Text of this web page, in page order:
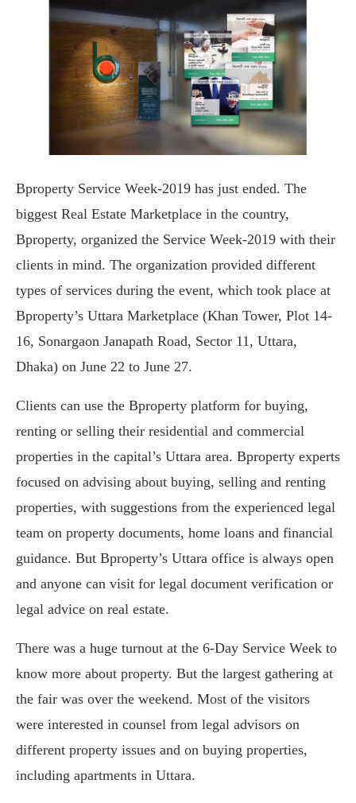
Bproperty Service Week-2019 has just ended. The
biggest Real Estate Marketplace in the country,
Bproperty, organized the Service Week-2019 with their
clients in mind. The organization provided different
types of services during the event, which took place at
Bproperty’s Uttara Marketplace (Khan Tower, Plot 14-
16, Sonargaon Janapath Road, Sector 11, Uttara,
Dhaka) on June 22 to June 27.
Clients can use the Bproperty platform for buying,
renting or selling their residential and commercial
properties in the capital’s Uttara area. Bproperty experts
focused on advising about buying, selling and renting
properties, with suggestions from the experienced legal
team on property documents, home loans and financial
guidance. But Bproperty’s Uttara office is always open
and anyone can visit for legal document verification or
legal advice on real estate.
There was a huge turnout at the 6-Day Service Week to
know more about property. But the largest gathering at
the fair was over the weekend. Most of the visitors
were interested in counsel from legal advisors on
different property issues and on buying properties,
including apartments in Uttara.